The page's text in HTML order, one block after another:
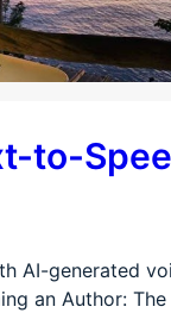
to-
AI-generated
an Author: